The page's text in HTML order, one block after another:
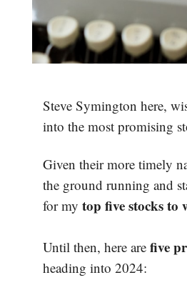
Steve Symington here,
into the most promising
Given their more timely
the ground running and
for my top five stocks to
Until then, here are five
heading into 2024: